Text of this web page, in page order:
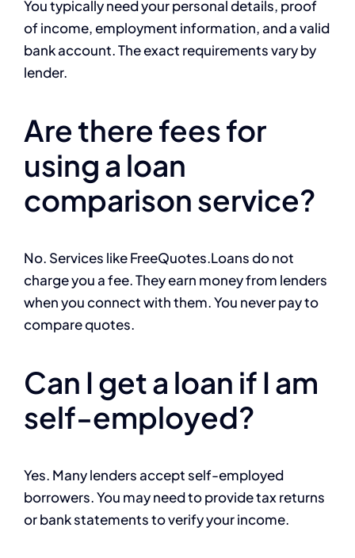
You typically need your personal details, proof
of income, employment information, and a valid
bank account. The exact requirements vary by
lender.
Are there fees for
using a loan
comparison service?
No. Services like FreeQuotes.Loans do not
charge you a fee. They earn money from lenders
when you connect with them. You never pay to
compare quotes.
Can I get a loan if I am
self-employed?
Yes. Many lenders accept self-employed
borrowers. You may need to provide tax returns
or bank statements to verify your income.